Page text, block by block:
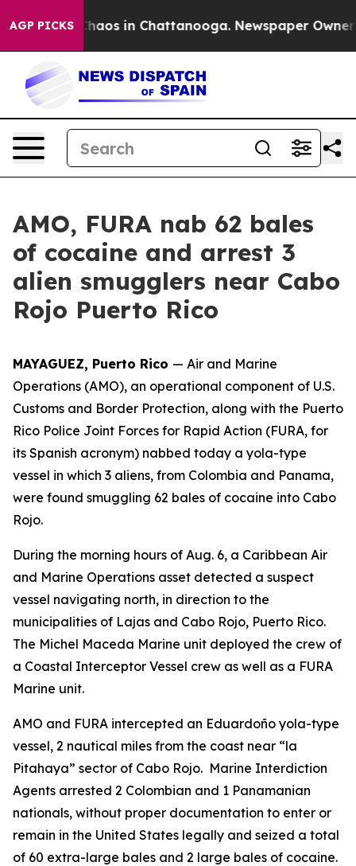
AGP PICKSChaos in Chattanooga. Newspaper Owner
AMO, FURA nab 62 bales
of cocaine and arrest 3
alien smugglers near Cabo
Rojo Puerto Rico
MAYAGUEZ, Puerto Rico — Air and Marine
Operations (AMO), an operational component of U.S.
Customs and Border Protection, along with the Puerto
Rico Police Joint Forces for Rapid Action (FURA, for
its Spanish acronym) nabbed today a yola-type
vessel in which 3 aliens, from Colombia and Panama,
were found smuggling 62 bales of cocaine into Cabo
Rojo.
During the morning hours of Aug. 6, a Caribbean Air
and Marine Operations asset detected a suspect
vessel navigating north, in direction to the
municipalities of Lajas and Cabo Rojo, Puerto Rico.
The Michel Maceda Marine unit deployed the crew of
a Coastal Interceptor Vessel crew as well as a FURA
Marine unit.
AMO and FURA intercepted an Eduardoño yola-type
vessel, 2 nautical miles from the coast near “la
Pitahaya” sector of Cabo Rojo. Marine Interdiction
Agents arrested 2 Colombian and 1 Panamanian
nationals, without proper documentation to enter or
remain in the United States legally and seized a total
of 60 extra-large bales and 2 large bales of cocaine.